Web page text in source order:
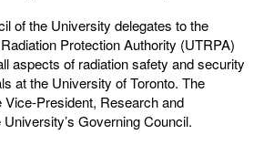
of the University delegates to the
Protection Authority (UTRPA)
aspects of radiation safety and security
at the University of Toronto. The
Vice-President, Research and
Governing Council.